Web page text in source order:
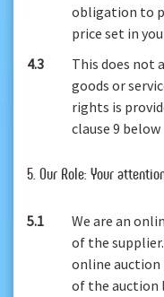
obligation to
price set in
4.3
This does not
goods or
rights is
clause 9 below
5. Our Role: Your
5.1
We are an
of the
online auction
of the auction